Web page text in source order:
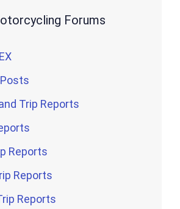
Forums
Trip Reports
Reports
Reports
Reports